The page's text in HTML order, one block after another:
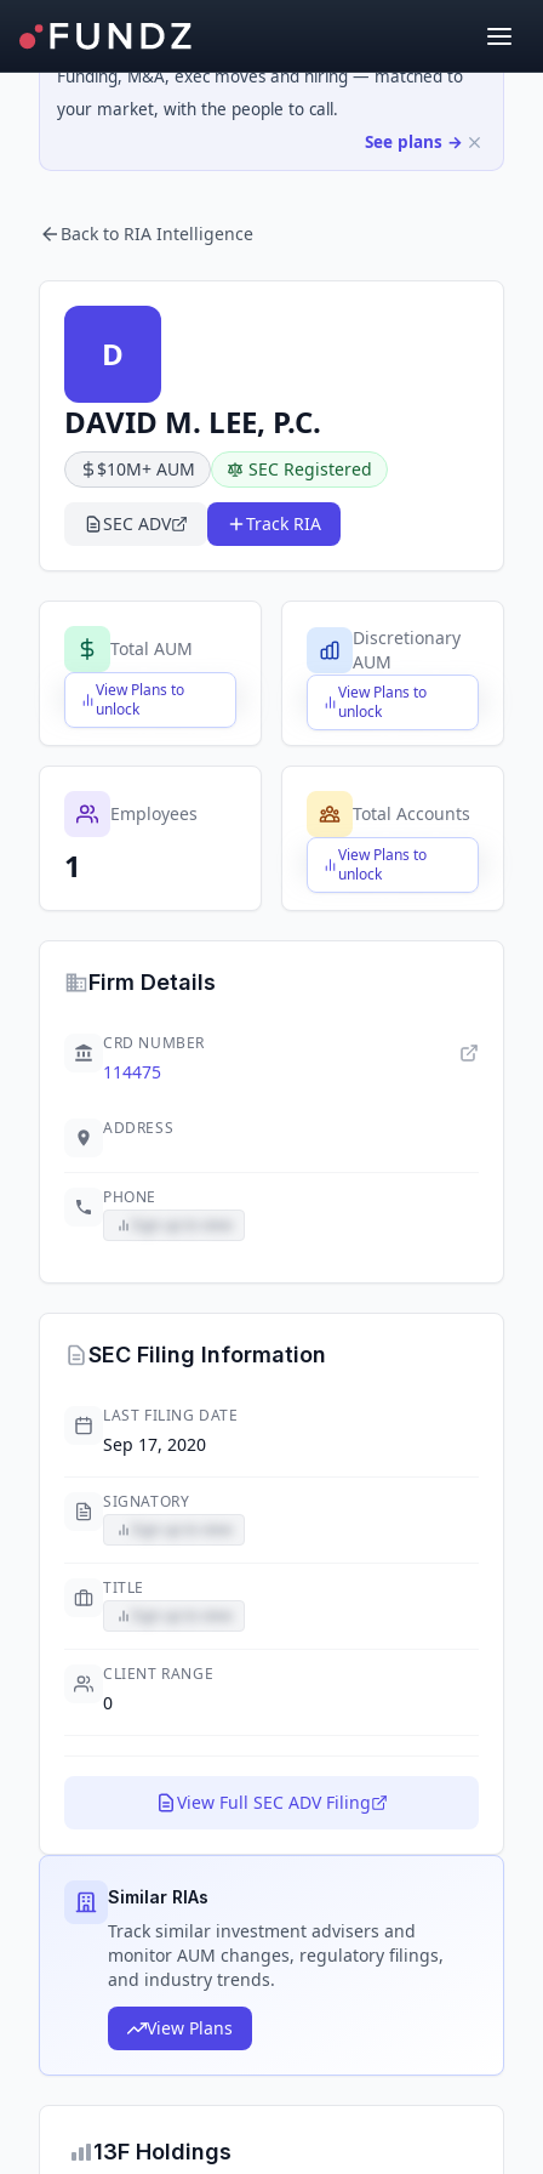
Funding, M&A, exec moves and hiring — matched to
your market, with the people to call.
See plans →
Back to RIA Intelligence
D
DAVID M. LEE, P.C.
$10M+ AUM SEC Registered
SEC ADV Track RIA
Total AUM
View Plans to
unlock
$X,XXX,XXX,XXX
Discretionary
AUM
View Plans to
unlock
$X,XXX,XXX,XXX
Employees
1
Total Accounts
View Plans to
unlock
$X,XXX,XXX,XXX
Firm Details
CRD NUMBER
114475
ADDRESS
PHONE
SEC Filing Information
LAST FILING DATE
Sep 17, 2020
SIGNATORY
TITLE
CLIENT RANGE
0
View Full SEC ADV Filing
Similar RIAs
Track similar investment advisers and
monitor AUM changes, regulatory filings,
and industry trends.
View Plans
13F Holdings